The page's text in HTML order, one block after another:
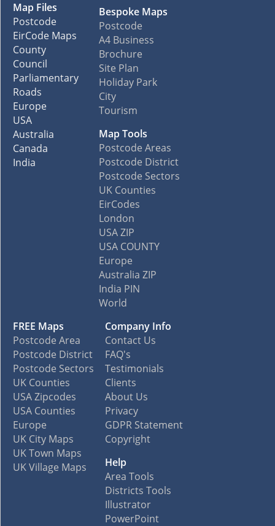
Map Files
Postcode
EirCode Maps
County
Council
Parliamentary
Roads
Europe
USA
Australia
Canada
India
Bespoke Maps
Postcode
A4 Business
Brochure
Site Plan
Holiday Park
City
Tourism
Map Tools
Postcode Areas
Postcode District
Postcode Sectors
UK Counties
EirCodes
London
USA ZIP
USA COUNTY
Europe
Australia ZIP
India PIN
World
FREE Maps
Postcode Area
Postcode District
Postcode Sectors
UK Counties
USA Zipcodes
USA Counties
Europe
UK City Maps
UK Town Maps
UK Village Maps
Company Info
Contact Us
FAQ's
Testimonials
Clients
About Us
Privacy
GDPR Statement
Copyright
Help
Area Tools
Districts Tools
Illustrator
PowerPoint